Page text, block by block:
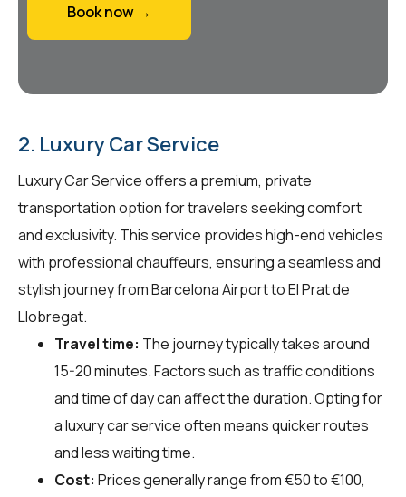
Book now →
2. Luxury Car Service
Luxury Car Service offers a premium, private
transportation option for travelers seeking comfort
and exclusivity. This service provides high-end vehicles
with professional chauffeurs, ensuring a seamless and
stylish journey from Barcelona Airport to El Prat de
Llobregat.
Travel time: The journey typically takes around
15-20 minutes. Factors such as traffic conditions
and time of day can affect the duration. Opting for
a luxury car service often means quicker routes
and less waiting time.
Cost: Prices generally range from €50 to €100,